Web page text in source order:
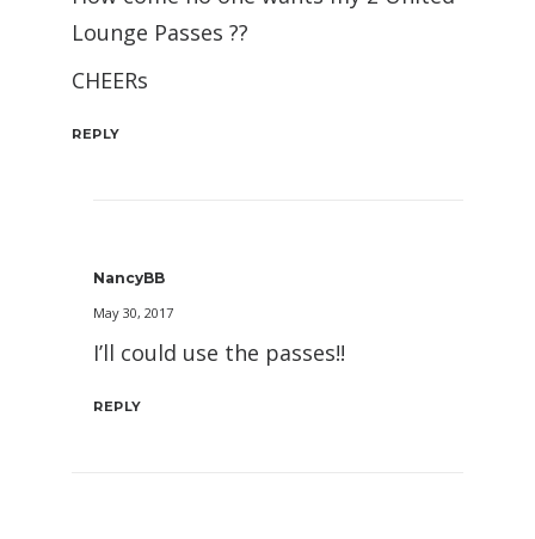
Lounge Passes ??
CHEERs
REPLY
NancyBB
May 30, 2017
I’ll could use the passes!!
REPLY